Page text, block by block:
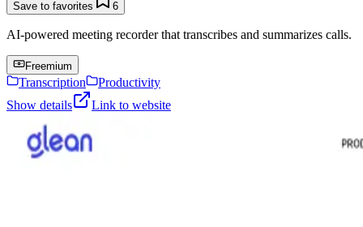
Save to favorites 6
AI-powered meeting recorder that transcribes and summarizes calls.
Freemium
Transcription
Productivity
Show details
Link to website